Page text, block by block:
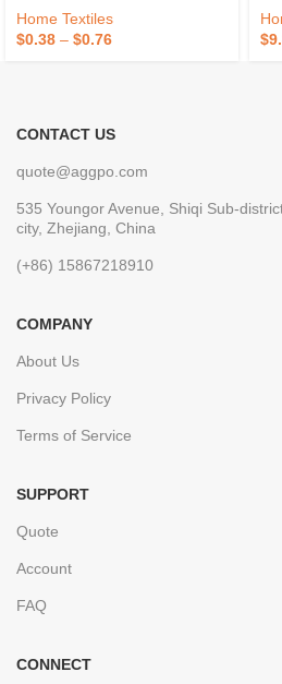
Disposable Tablecloth
Home Textiles
$0.38 – $0.76
$
CONTACT US
quote@aggpo.com
535 Youngor Avenue, Shiqi Sub-
city, Zhejiang, China
(+86) 15867218910
COMPANY
About Us
Privacy Policy
Terms of Service
SUPPORT
Quote
Account
FAQ
CONNECT